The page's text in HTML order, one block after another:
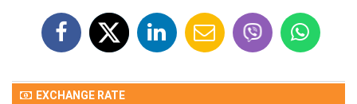
EXCHANGE RATE